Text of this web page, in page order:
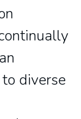
diverse